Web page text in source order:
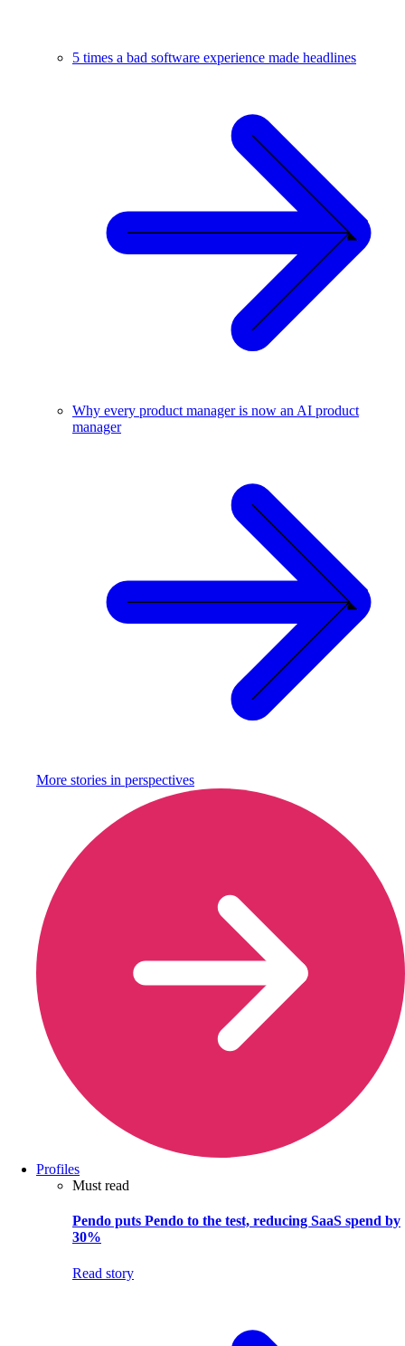
5 times a bad software experience made headlines
Why every product manager is now an AI product
manager
More stories in perspectives
Profiles
Must read
Pendo puts Pendo to the test, reducing SaaS spend by
30%
Read story